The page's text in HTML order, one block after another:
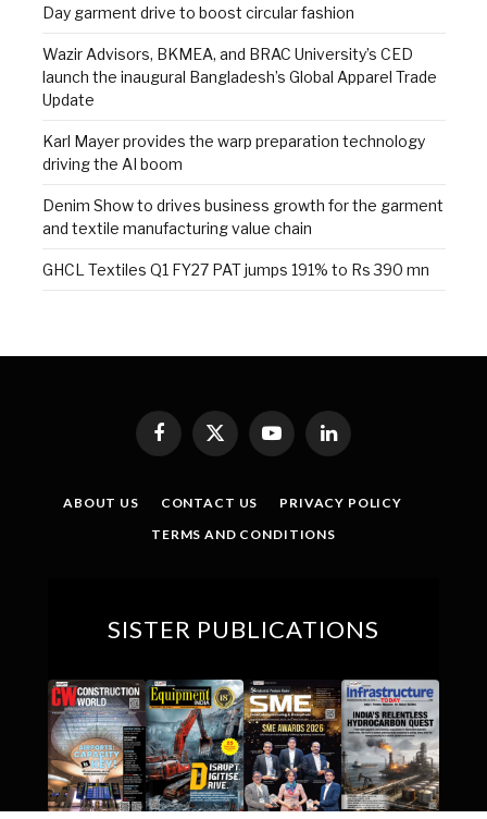
Day garment drive to boost circular fashion
Wazir Advisors, BKMEA, and BRAC University’s CED
launch the inaugural Bangladesh’s Global Apparel Trade
Update
Karl Mayer provides the warp preparation technology
driving the AI boom
Denim Show to drives business growth for the garment
and textile manufacturing value chain
GHCL Textiles Q1 FY27 PAT jumps 191% to Rs 390 mn
Facebook
X
(Twitter)
YouTubeLinkedIn
ABOUT US CONTACT US
PRIVACY POLICY
TERMS AND CONDITIONS
SISTER PUBLICATIONS